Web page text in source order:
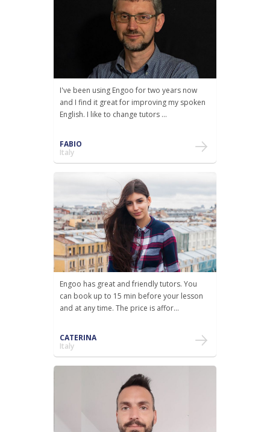
I've been using Engoo for two years now
and I find it great for improving my spoken
English. I like to change tutors ...
FABIO
Italy
Engoo has great and friendly tutors. You
can book up to 15 min before your lesson
and at any time. The price is affor...
CATERINA
Italy